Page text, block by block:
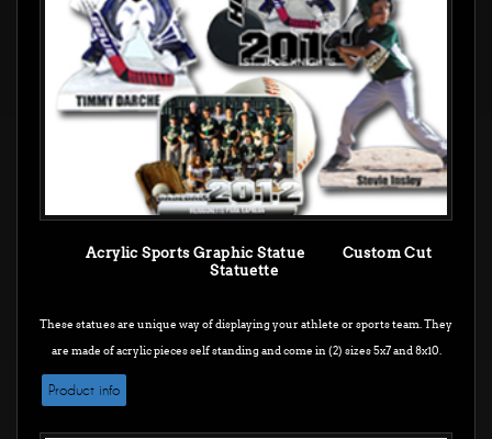
Acrylic Sports Graphic Statue Custom Cut
Statuette
These statues are unique way of displaying your athlete or sports team. They
are made of acrylic pieces self standing and come in (2) sizes 5x7 and 8x10.
Product info